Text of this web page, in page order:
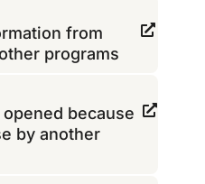
from
programs
because
by another